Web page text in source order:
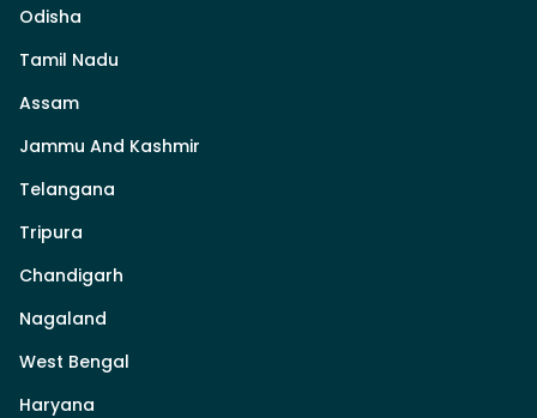
Odisha
Tamil Nadu
Assam
Jammu And Kashmir
Telangana
Tripura
Chandigarh
Nagaland
West Bengal
Haryana